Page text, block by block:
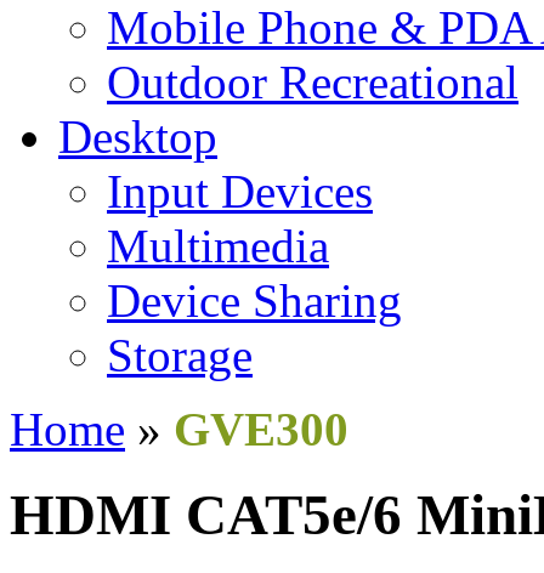
Mobile Phone & PDA
Outdoor Recreational
Desktop
Input Devices
Multimedia
Device Sharing
Storage
Home » GVE300
HDMI CAT5e/6